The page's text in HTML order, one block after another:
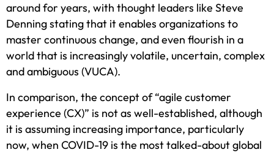
around for years, with thought leaders like Steve
Denning stating that it enables organizations to
master continuous change, and even flourish in a
world that is increasingly volatile, uncertain, complex
and ambiguous (VUCA).
In comparison, the concept of “agile customer
experience (CX)” is not as well-established, although
it is assuming increasing importance, particularly
now, when COVID-19 is the most talked-about global